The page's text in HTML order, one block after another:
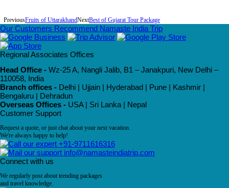
PreviousFruits of UttarakhandNextBest of Gujarat Tour Package
Our Customers Recommend Namaste India Trip
Regional Associates Offices
Head Office - Wz-25 A, Nangli Jalib, B1 – Janakpuri, New Delhi –
110058, India
Branch offices - Delhi | Ujjain | Hyderabad | Pune | Kashmir |
Bengaluru | Dehradun
Overseas Offices - USA | Sri Lanka | Nepal
Customer Support
Request a quote, or just chat about your next vacation.
We're always happy to help!
+91-9711616316
info@namasteindiatrip.com
Connect with us
We regularly post about trending packages
and travel knowledge.